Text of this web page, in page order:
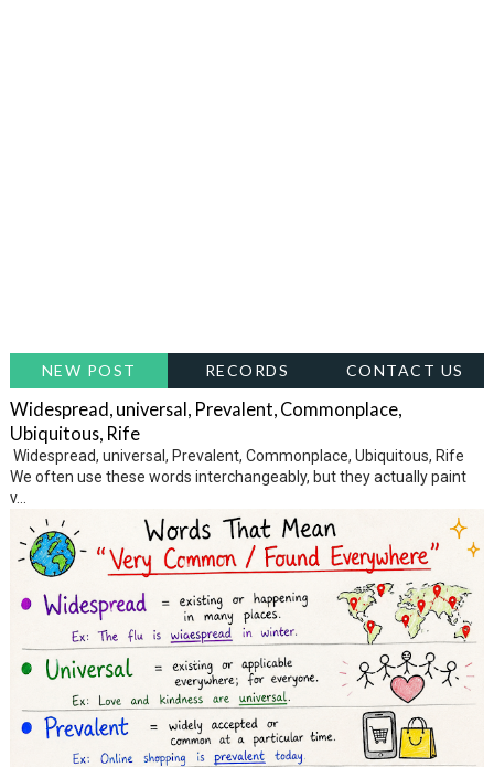
NEW POST RECORDS CONTACT US
Widespread, universal, Prevalent, Commonplace,
Ubiquitous, Rife
Widespread, universal, Prevalent, Commonplace, Ubiquitous, Rife
We often use these words interchangeably, but they actually paint
v...